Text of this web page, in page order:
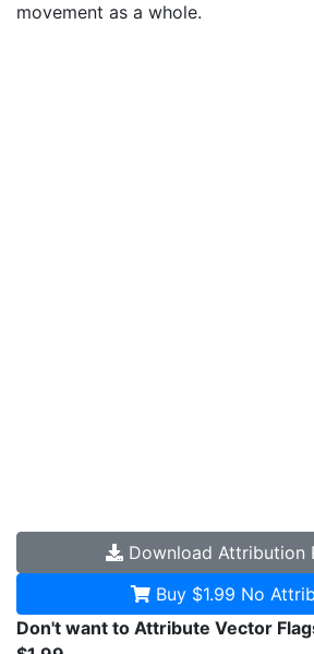
movement as a whole.
Download Attribution
Buy $1.99 No
Don't want to Attribute Vector